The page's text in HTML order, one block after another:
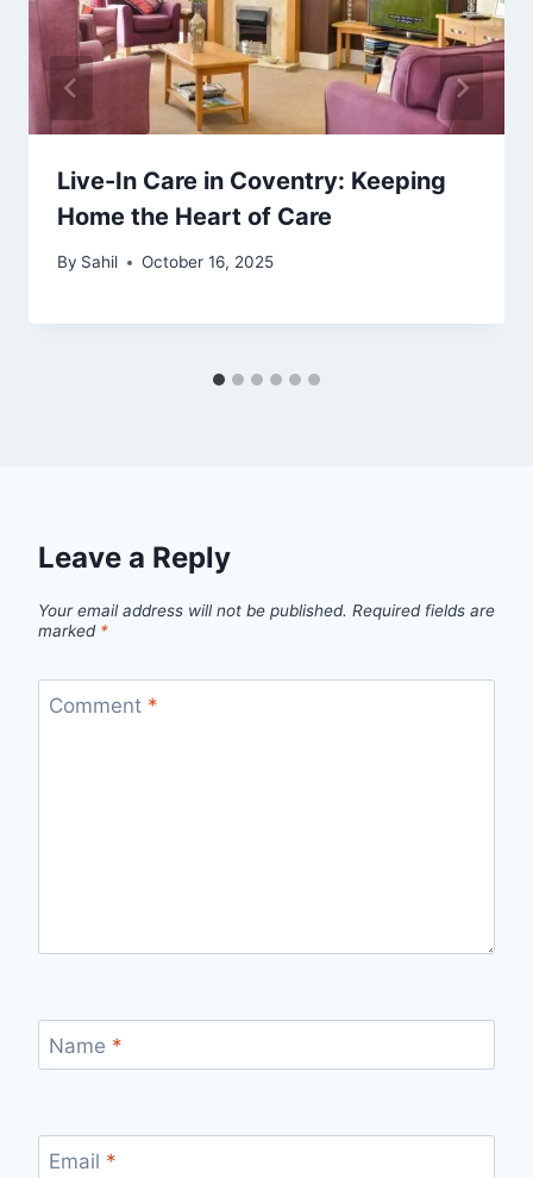
Live-In Care in Coventry: Keeping
Home the Heart of Care
By Sahil October 16, 2025
Leave a Reply
Your email address will not be published. Required fields are
marked *
Comment *
Name *
Email *